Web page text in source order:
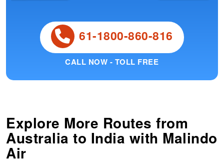
61-1800-860-816
CALL NOW - TOLL FREE
Explore More Routes from
Australia to India with Malindo
Air